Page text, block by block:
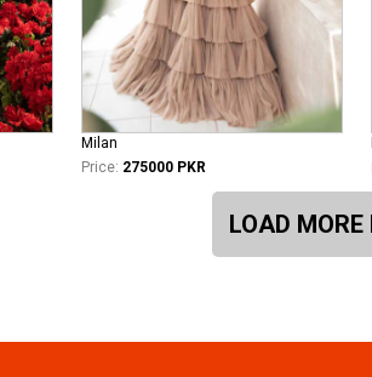
Milan
Price: 275000 PKR
LOAD